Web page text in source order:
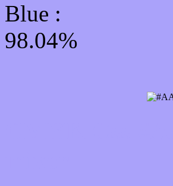
Blue :
98.04%